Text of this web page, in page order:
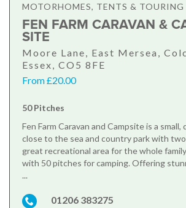
MOTORHOMES, TENTS & TOURING
FEN FARM CARAVAN &
SITE
Moore Lane, East Mersea,
Essex, CO5 8FE
From £20.00
50 Pitches
Fen Farm Caravan and Campsite is a
close to the sea and country park with
great recreational area for the whole
with 50 pitches for camping. Offering
...
01206 383275